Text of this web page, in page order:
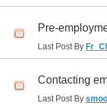
Pre-
Last Post By
Contacting
Last Post By